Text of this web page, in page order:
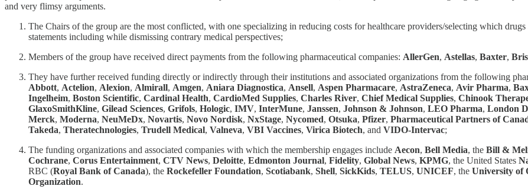
and very flimsy arguments.
The Chairs of the group are the most conflicted, with one specializing in reducing costs for healthcare providers/selecting which
statements including while dismissing contrary medical perspectives;
Members of the group have received direct payments from the following pharmaceutical companies: AllerGen, Astellas, Baxter,
They have further received funding directly or indirectly through their institutions and associated organizations from the following
Abbott, Actelion, Alexion, Almirall, Amgen, Aniara Diagnostica, Ansell, Aspen Pharmacare, AstraZeneca, Avir Pharma,
Ingelheim, Boston Scientific, Cardinal Health, CardioMed Supplies, Charles River, Chief Medical Supplies, Chinook
GlaxoSmithKline, Gilead Sciences, Grifols, Hologic, IMV, InterMune, Janssen, Johnson & Johnson, LEO Pharma, London
Merck, Moderna, NeuMeDx, Novartis, Novo Nordisk, NxStage, Nycomed, Otsuka, Pfizer, Pharmaceutical Partners of
Takeda, Theratechnologies, Trudell Medical, Valneva, VBI Vaccines, Virica Biotech, and VIDO-Intervac;
The funding organizations and associated companies with which the membership engages include Aecon, Bell Media, the Bill &
Cochrane, Corus Entertainment, CTV News, Deloitte, Edmonton Journal, Fidelity, Global News, KPMG, the United States
RBC (Royal Bank of Canada), the Rockefeller Foundation, Scotiabank, Shell, SickKids, TELUS, UNICEF, the University of
Organization.